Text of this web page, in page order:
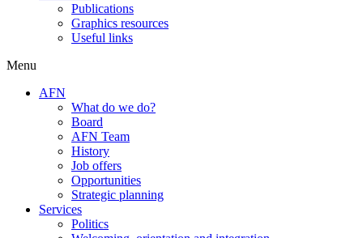
Publications
Graphics resources
Useful links
Menu
AFN
What do we do?
Board
AFN Team
History
Job offers
Opportunities
Strategic planning
Services
Politics